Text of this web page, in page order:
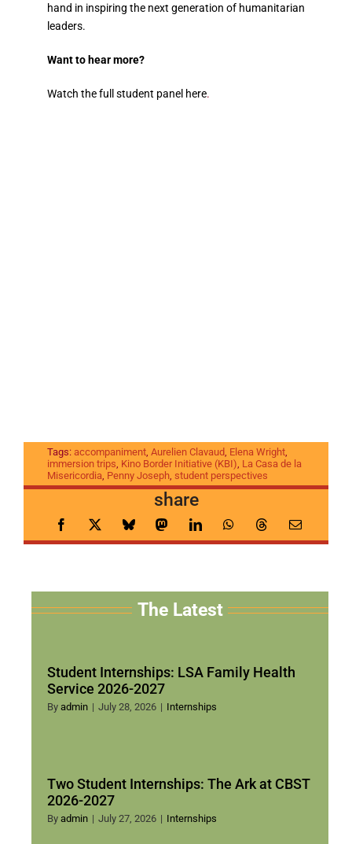
hand in inspiring the next generation of humanitarian
leaders.
Want to hear more?
Watch the full student panel here.
Tags: accompaniment, Aurelien Clavaud Elena Wright,
immersion trips Kino Border Initiative (KBI) La Casa de la
Misericordia Penny Joseph, student perspectives
share
The Latest
Student Internships: LSA Family Health
Service 2026-2027
By admin | July 28, 2026 | Internships
Two Student Internships: The Ark at CBST
2026-2027
By admin | July 27, 2026 | Internships